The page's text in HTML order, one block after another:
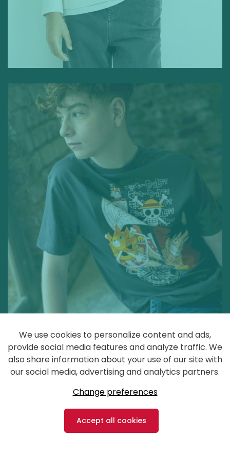
We use cookies to personalize content and ads,
provide social media features and analyze traffic. We
also share information about your use of our site with
our social media, advertising and analytics partners.
Change preferences
Accept all cookies